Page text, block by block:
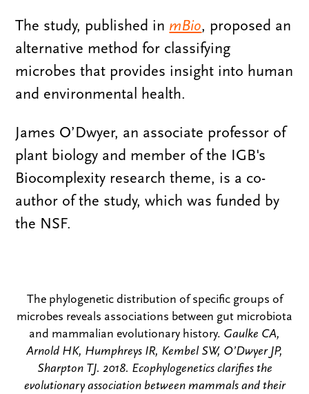
The study, published in mBio, proposed an
alternative method for classifying
microbes that provides insight into human
and environmental health.
James O’Dwyer, an associate professor of
plant biology and member of the IGB's
Biocomplexity research theme, is a co-
author of the study, which was funded by
the NSF.
The phylogenetic distribution of specific groups of
microbes reveals associations between gut microbiota
and mammalian evolutionary history. Gaulke CA,
Arnold HK, Humphreys IR, Kembel SW, O’Dwyer JP,
Sharpton TJ. 2018. Ecophylogenetics clarifies the
evolutionary association between mammals and their